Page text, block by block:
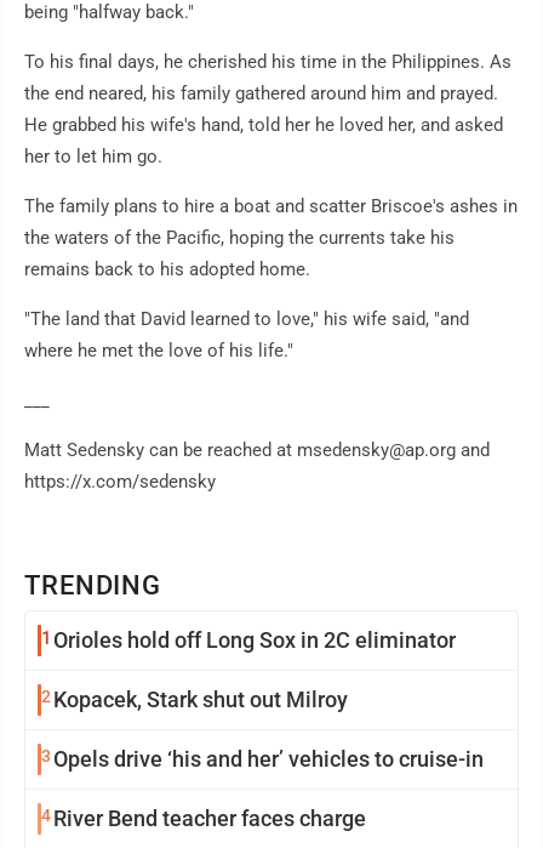
TRENDING
1 Orioles hold off Long Sox in 2C eliminator
2Kopacek, Stark shut out Milroy
3 Opels drive ‘his and her’ vehicles to cruise-in
4River Bend teacher faces charge
being "halfway back."
To his final days, he cherished his time in the Philippines. As
the end neared, his family gathered around him and prayed.
He grabbed his wife's hand, told her he loved her, and asked
her to let him go.
The family plans to hire a boat and scatter Briscoe's ashes in
the waters of the Pacific, hoping the currents take his
remains back to his adopted home.
"The land that David learned to love," his wife said, "and
where he met the love of his life."
Matt Sedensky can be reached at msedensky@ap.org and
https://x.com/sedensky